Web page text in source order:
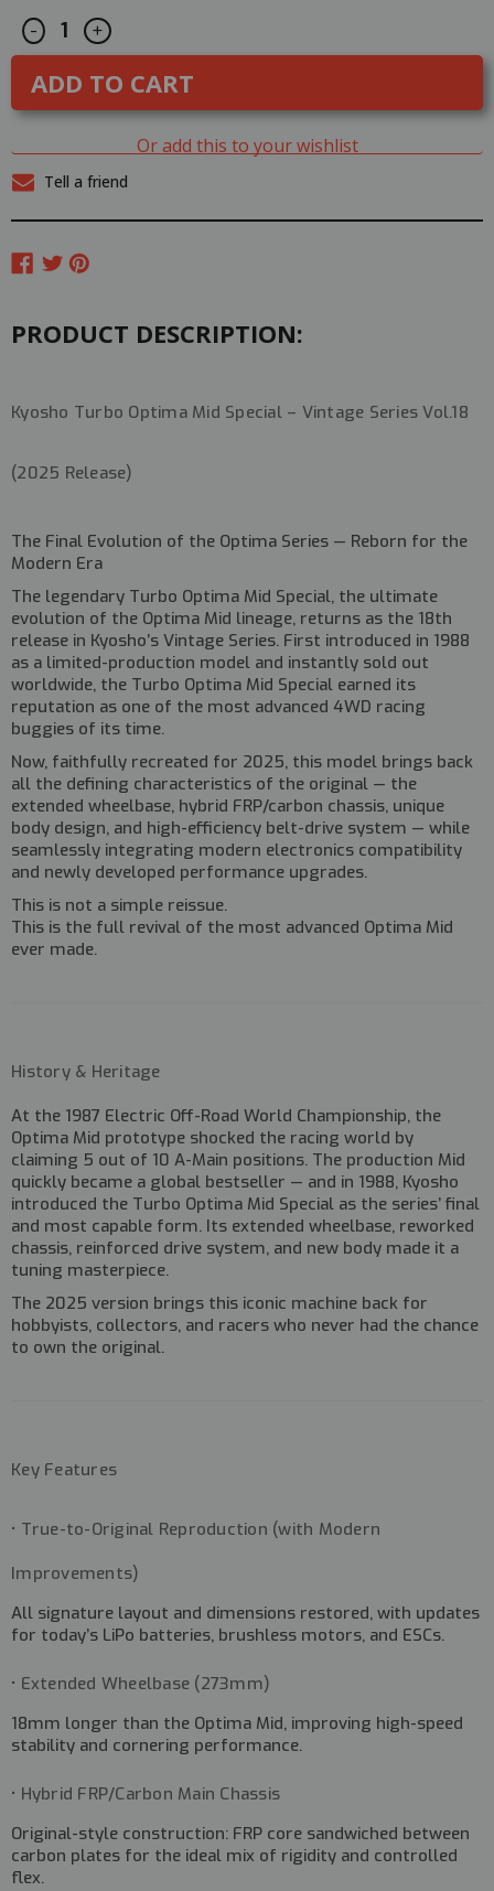
CURRENT
STOCK:
Decrease
Quantity
of
Kyosho
1/10
RC
BUGGY
TURBO
OPTMA
MID
-
#30623
- Increase
Quantity
of
Kyosho
1/10
RC
BUGGY
TURBO
OPTMA
MID
-
+
Or add this to your wishlist
Tell a friend
PRODUCT DESCRIPTION:
Kyosho Turbo Optima Mid Special – Vintage Series Vol.18
(2025 Release)
The Final Evolution of the Optima Series — Reborn for the
Modern Era
The legendary Turbo Optima Mid Special, the ultimate
evolution of the Optima Mid lineage, returns as the 18th
release in Kyosho’s Vintage Series. First introduced in 1988
as a limited-production model and instantly sold out
worldwide, the Turbo Optima Mid Special earned its
reputation as one of the most advanced 4WD racing
buggies of its time.
Now, faithfully recreated for 2025, this model brings back
all the defining characteristics of the original — the
extended wheelbase, hybrid FRP/carbon chassis, unique
body design, and high-efficiency belt-drive system — while
seamlessly integrating modern electronics compatibility
and newly developed performance upgrades.
This is not a simple reissue.
This is the full revival of the most advanced Optima Mid
ever made.
History & Heritage
At the 1987 Electric Off-Road World Championship, the
Optima Mid prototype shocked the racing world by
claiming 5 out of 10 A-Main positions. The production Mid
quickly became a global bestseller — and in 1988, Kyosho
introduced the Turbo Optima Mid Special as the series’ final
and most capable form. Its extended wheelbase, reworked
chassis, reinforced drive system, and new body made it a
tuning masterpiece.
The 2025 version brings this iconic machine back for
hobbyists, collectors, and racers who never had the chance
to own the original.
Key Features
• True-to-Original Reproduction (with Modern
Improvements)
All signature layout and dimensions restored, with updates
for today’s LiPo batteries, brushless motors, and ESCs.
• Extended Wheelbase (273mm)
18mm longer than the Optima Mid, improving high-speed
stability and cornering performance.
• Hybrid FRP/Carbon Main Chassis
Original-style construction: FRP core sandwiched between
carbon plates for the ideal mix of rigidity and controlled
flex.